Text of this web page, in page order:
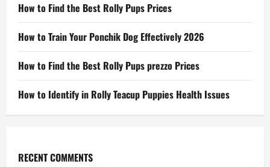
How to Find the Best Rolly Pups Prices
How to Train Your Ponchik Dog Effectively 2026
How to Find the Best Rolly Pups prezzo Prices
How to Identify in Rolly Teacup Puppies Health Issues
RECENT COMMENTS